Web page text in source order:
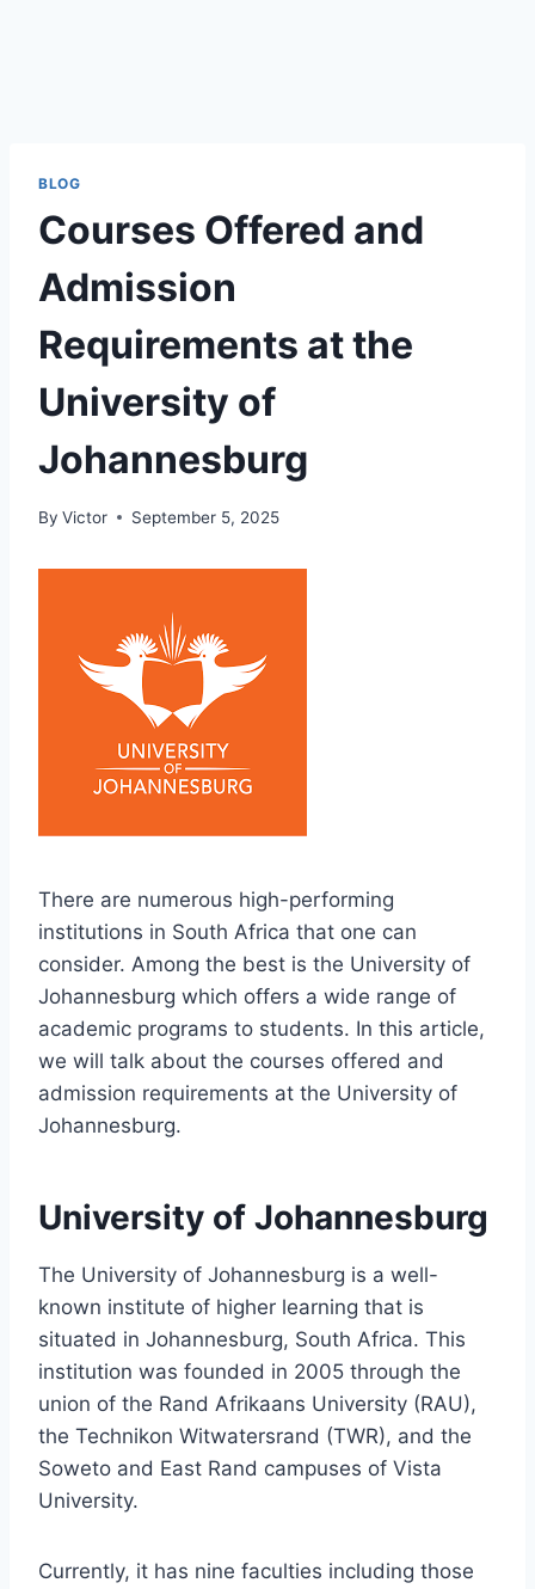
BLOG
Courses Offered and
Admission
Requirements at the
University of
Johannesburg
By Victor September 5, 2025
There are numerous high-performing
institutions in South Africa that one can
consider. Among the best is the University of
Johannesburg which offers a wide range of
academic programs to students. In this article,
we will talk about the courses offered and
admission requirements at the University of
Johannesburg.
University of Johannesburg
The University of Johannesburg is a well-
known institute of higher learning that is
situated in Johannesburg, South Africa. This
institution was founded in 2005 through the
union of the Rand Afrikaans University (RAU),
the Technikon Witwatersrand (TWR), and the
Soweto and East Rand campuses of Vista
University.
Currently, it has nine faculties including those